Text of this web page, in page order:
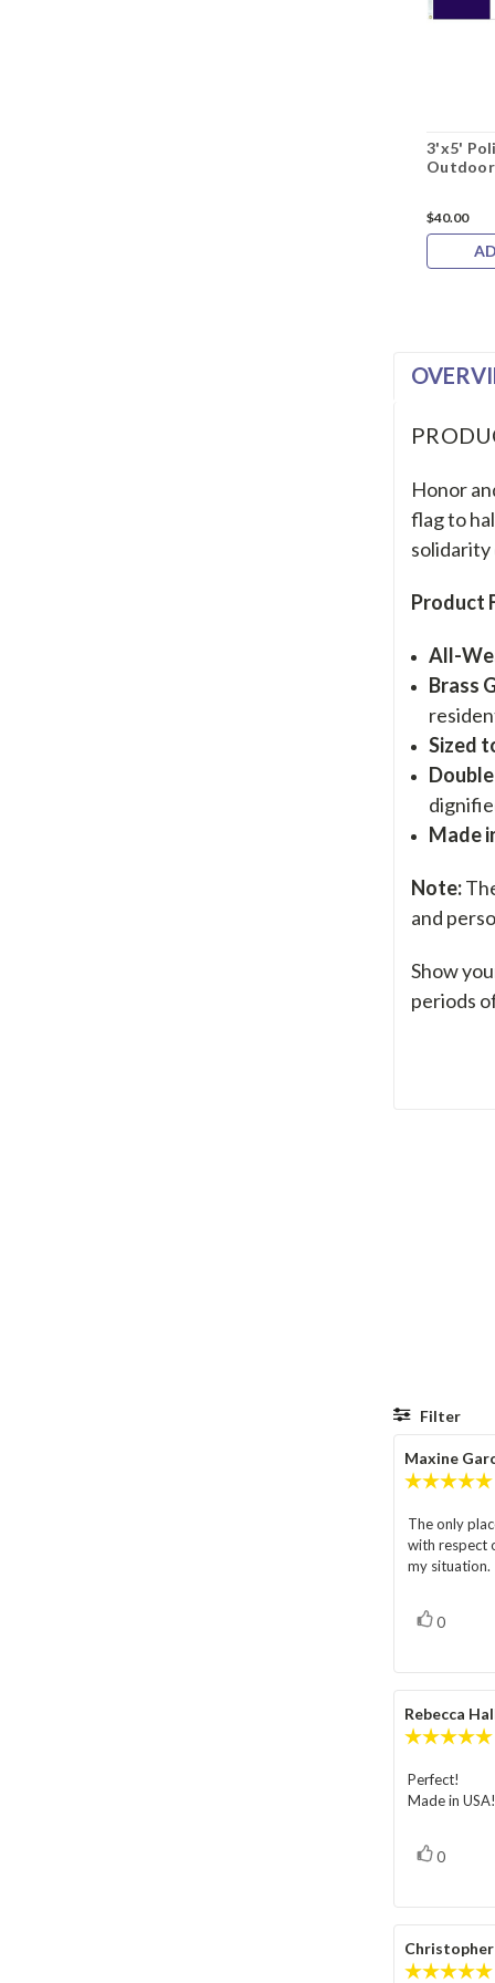
3'x5'
Outdoor
$40.00
Honor
flag to
solidarity
Product
All-
Brass
Sized
Made
Note:
and
Show
periods
Filter
Review
author:
Maxine
Review
text:
The only
with respect
my situation.
Vote
0
Review
author:
Rebecca
Review
text:
Perfect!
Made in USA!
Vote
0
Review
author:
Christopher